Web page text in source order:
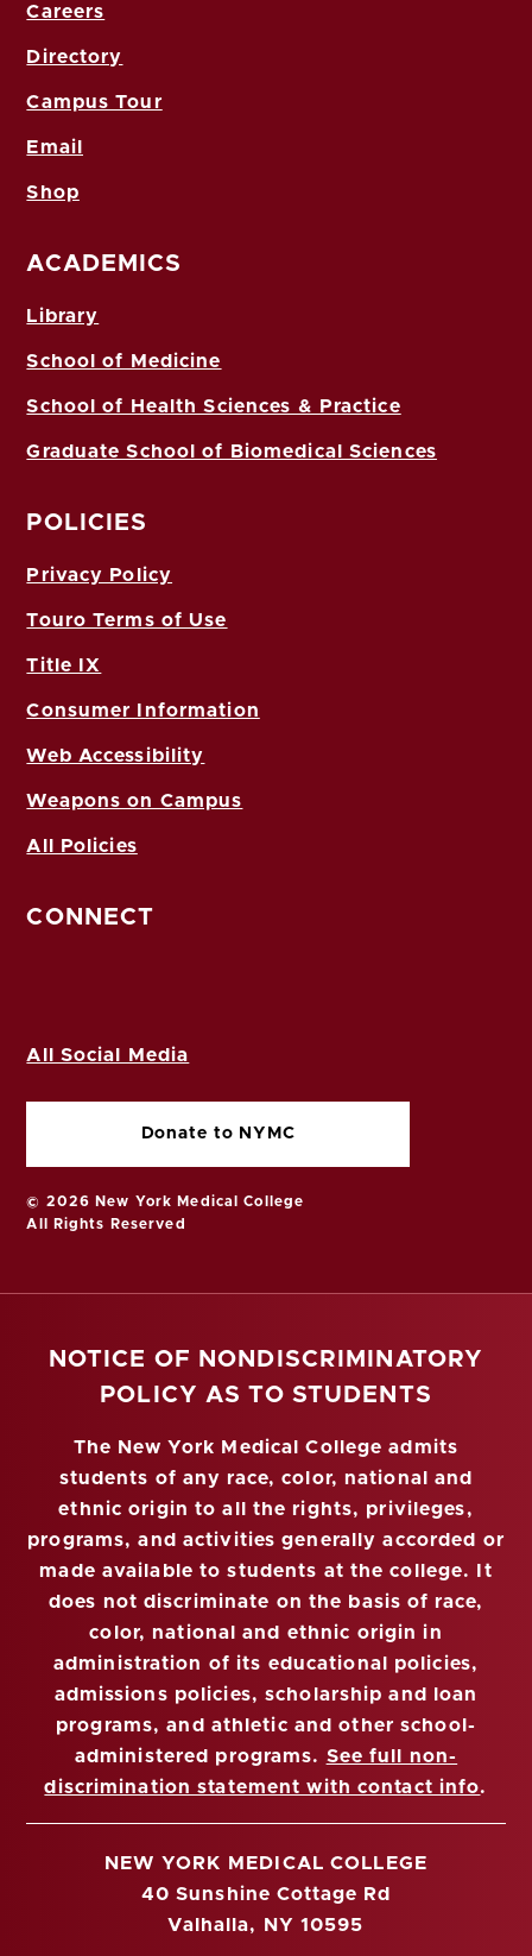
Careers
Directory
Campus Tour
Email
Shop
ACADEMICS
Library
School of Medicine
School of Health Sciences & Practice
Graduate School of Biomedical Sciences
POLICIES
Privacy Policy
Touro Terms of Use
Title IX
Consumer Information
Web Accessibility
Weapons on Campus
All Policies
CONNECT
All Social Media
Donate to NYMC
© 2026 New York Medical College
All Rights Reserved
NOTICE OF NONDISCRIMINATORY
POLICY AS TO STUDENTS
The New York Medical College admits
students of any race, color, national and
ethnic origin to all the rights, privileges,
programs, and activities generally accorded or
made available to students at the college. It
does not discriminate on the basis of race,
color, national and ethnic origin in
administration of its educational policies,
admissions policies, scholarship and loan
programs, and athletic and other school-
administered programs. See full non-
discrimination statement with contact info.
NEW YORK MEDICAL COLLEGE
40 Sunshine Cottage Rd
Valhalla, NY 10595